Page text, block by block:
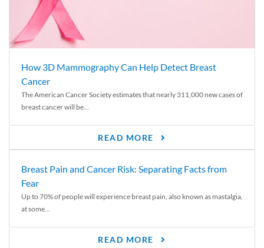
How 3D Mammography Can Help Detect Breast
Cancer
The American Cancer Society estimates that nearly 311,000 new cases of
breast cancer will be...
READ MORE
Breast Pain and Cancer Risk: Separating Facts from
Fear
Up to 70% of people will experience breast pain, also known as mastalgia,
at some...
READ MORE